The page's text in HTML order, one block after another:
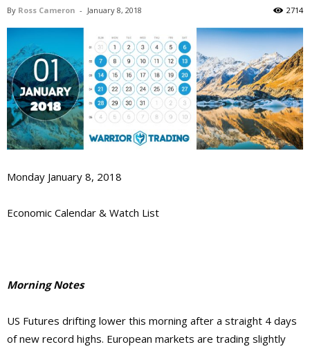
By Ross Cameron - January 8, 2018 2714
Monday January 8, 2018
Economic Calendar & Watch List
Morning Notes
US Futures drifting lower this morning after a straight 4 days
of new record highs. European markets are trading slightly